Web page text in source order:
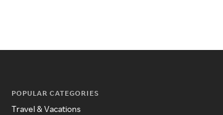
POPULAR CATEGORIES
Travel & Vacations